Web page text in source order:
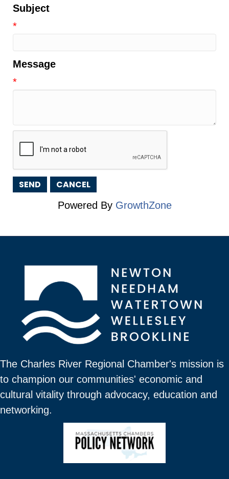
Subject
*
Message
*
Powered By GrowthZone
The Charles River Regional Chamber's mission is
to champion our communities' economic and
cultural vitality through advocacy, education and
networking.